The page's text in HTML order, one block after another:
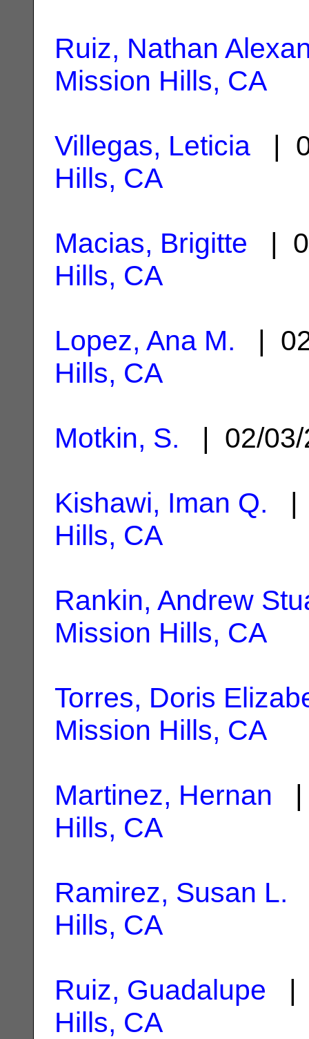
Ruiz, Nathan
Mission Hills, CA
Villegas, Leticia |
Hills, CA
Macias, Brigitte |
Hills, CA
Lopez, Ana M. |
Hills, CA
Motkin, S. | 02/
Kishawi, Iman Q. |
Hills, CA
Rankin, Andrew
Mission Hills, CA
Torres, Doris
Mission Hills, CA
Martinez, Hernan |
Hills, CA
Ramirez, Susan L.
Hills, CA
Ruiz, Guadalupe |
Hills, CA